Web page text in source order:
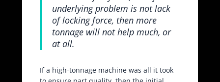
underlying problem is not lack
of locking force, then more
tonnage will not help much, or
at all.
If a high-tonnage machine was all it took